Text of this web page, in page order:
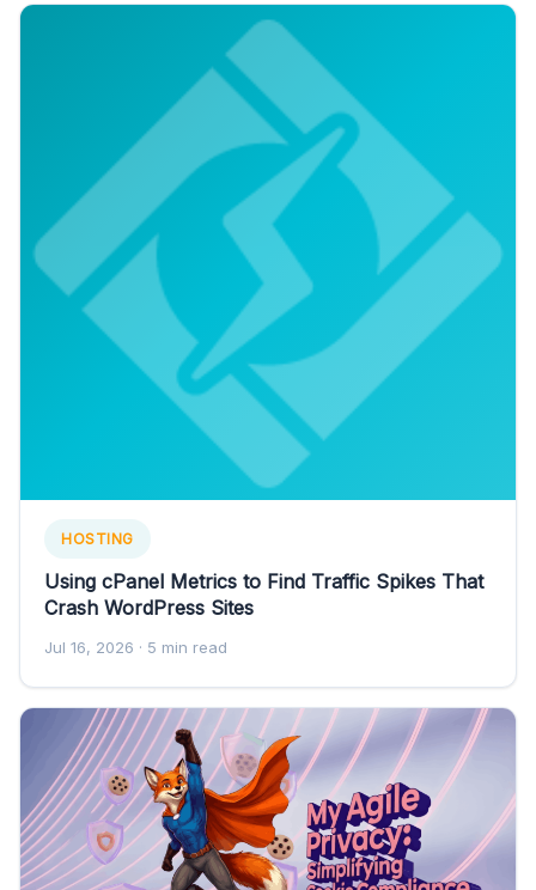
HOSTING
Using cPanel Metrics to Find Traffic Spikes That
Crash WordPress Sites
Jul 16, 2026 · 5 min read